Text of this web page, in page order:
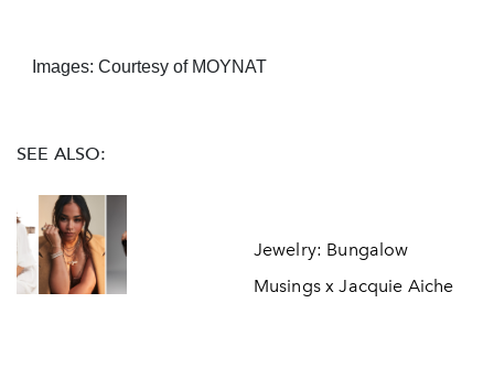
Images: Courtesy of MOYNAT
SEE ALSO:
Jewelry: Bungalow
Musings x Jacquie Aiche